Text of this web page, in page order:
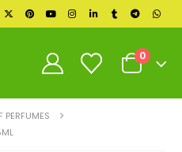
0
PERFUMES